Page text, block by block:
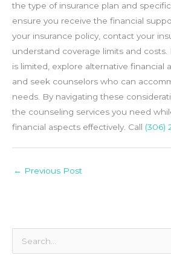
the type of insurance plan and
ensure you receive the financial
your insurance policy, contact your
understand coverage limits and costs.
is limited, explore alternative financial
and seek counselors who can
needs. By navigating these
the counseling services you need
financial aspects effectively. Call (306)
← Previous Post